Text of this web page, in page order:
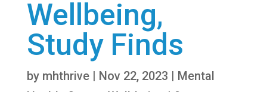
Wellbeing,
Study Finds
by mhthrive| Nov 22, 2023 | Mental